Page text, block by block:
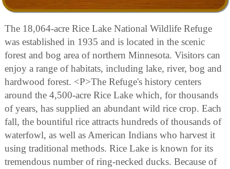
The 18,064-acre Rice Lake National Wildlife Refuge
was established in 1935 and is located in the scenic
forest and bog area of northern Minnesota. Visitors can
enjoy a range of habitats, including lake, river, bog and
hardwood forest. <P>The Refuge's history centers
around the 4,500-acre Rice Lake which, for thousands
of years, has supplied an abundant wild rice crop. Each
fall, the bountiful rice attracts hundreds of thousands of
waterfowl, as well as American Indians who harvest it
using traditional methods. Rice Lake is known for its
tremendous number of ring-necked ducks. Because of